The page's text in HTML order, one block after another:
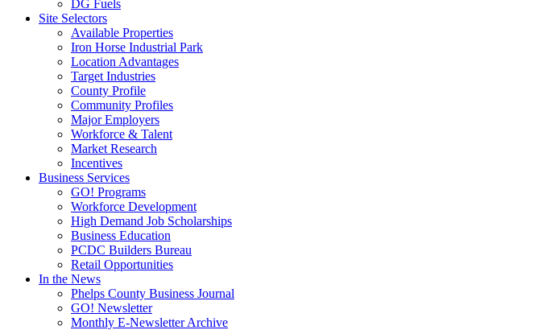
DG Fuels
Site Selectors
Available Properties
Iron Horse Industrial Park
Location Advantages
Target Industries
County Profile
Community Profiles
Major Employers
Workforce & Talent
Market Research
Incentives
Business Services
GO! Programs
Workforce Development
High Demand Job Scholarships
Business Education
PCDC Builders Bureau
Retail Opportunities
In the News
Phelps County Business Journal
GO! Newsletter
Monthly E-Newsletter Archive